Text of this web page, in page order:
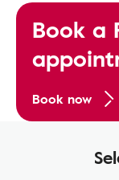
Book a
Book now